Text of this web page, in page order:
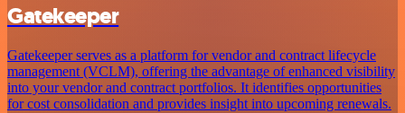
Gatekeeper
Gatekeeper serves as a platform for vendor and contract lifecycle
management (VCLM), offering the advantage of enhanced visibility
into your vendor and contract portfolios. It identifies opportunities
for cost consolidation and provides insight into upcoming renewals.